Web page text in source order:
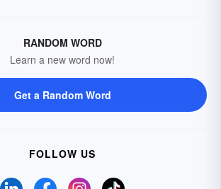
RANDOM WORD
Learn a new word now!
Get a Random Word
FOLLOW US